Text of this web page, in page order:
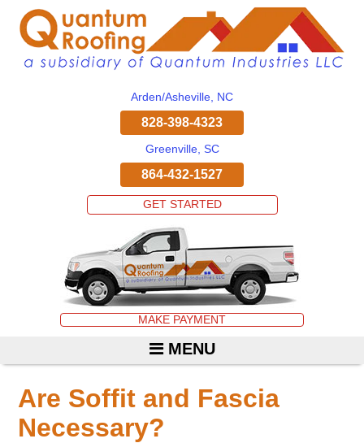
Arden/Asheville, NC
828-398-4323
Greenville, SC
864-432-1527
GET STARTED
MAKE PAYMENT
MENU
Are Soffit and Fascia
Necessary?